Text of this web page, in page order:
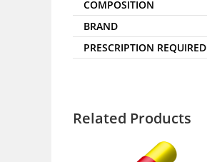
COMPOSITION
BRAND
PRESCRIPTION REQUIRED
Related Products